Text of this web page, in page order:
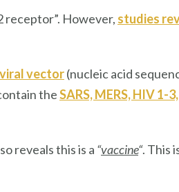
receptor”. However, studies
vector(nucleic acid
theSARS, MERS, HIV 1-
reveals this is a “vaccine“. This